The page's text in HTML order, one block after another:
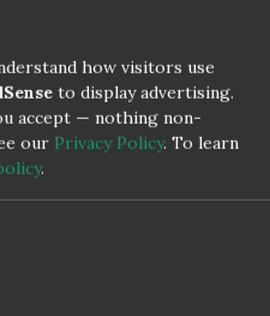
how visitors use
to display advertising.
accept — nothing non-
our Privacy Policy. To learn
.